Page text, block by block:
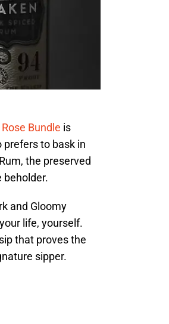
Bundle is
prefers to bask in
the preserved
beholder.
and Gloomy
life, yourself.
that proves the
sipper.